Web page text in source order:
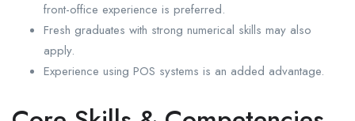
front-office experience is preferred.
Fresh graduates with strong numerical skills may also
apply.
Experience using POS systems is an added advantage.